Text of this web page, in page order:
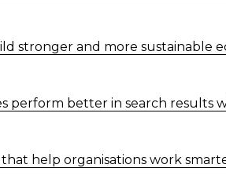
stronger and more sustainable
perform better in search results
help organisations work